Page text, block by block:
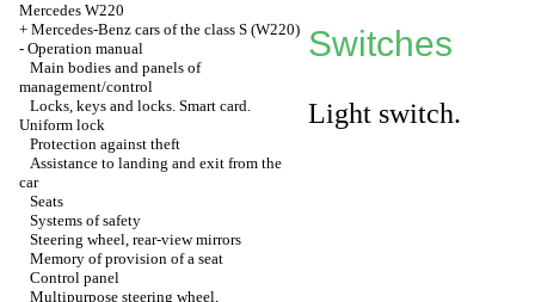
Mercedes W220
+ Mercedes-Benz cars of the class S (W220)
- Operation manual
Main bodies and panels of
management/control
Locks, keys and locks. Smart card.
Uniform lock
Protection against theft
Assistance to landing and exit from the
car
Seats
Systems of safety
Steering wheel, rear-view mirrors
Memory of provision of a seat
Control panel
Multipurpose steering wheel,
Switches
Light switch.